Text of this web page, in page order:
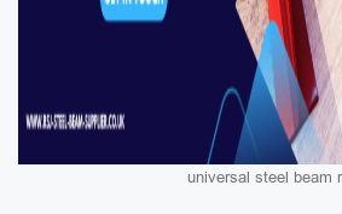
universal steel beam